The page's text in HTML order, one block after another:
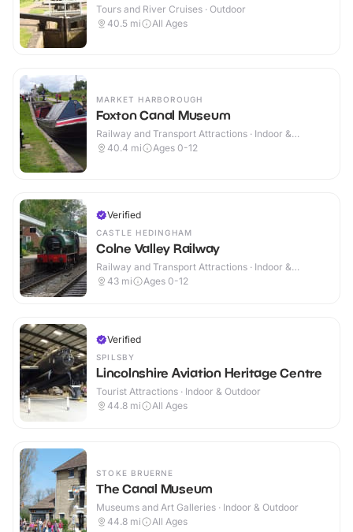
Tours and River Cruises · Outdoor
40.5 mi All Ages
MARKET HARBOROUGH
Foxton Canal Museum
Railway and Transport Attractions · Indoor &
Outdoor
40.4 mi Ages 0-12
Verified
CASTLE HEDINGHAM
Colne Valley Railway
Railway and Transport Attractions · Indoor &
Outdoor
43 mi Ages 0-12
Verified
SPILSBY
Lincolnshire Aviation Heritage Centre
Tourist Attractions · Indoor & Outdoor
44.8 mi All Ages
STOKE BRUERNE
The Canal Museum
Museums and Art Galleries · Indoor & Outdoor
44.8 mi All Ages